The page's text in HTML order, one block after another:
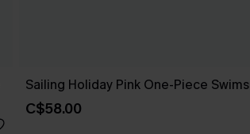
Sailing Holiday Pink One-Piece
C$58.00